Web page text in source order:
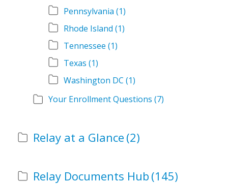
Pennsylvania (1)
Rhode Island (1)
Tennessee (1)
Texas (1)
Washington DC (1)
Your Enrollment Questions (7)
Relay at a Glance (2)
Relay Documents Hub (145)